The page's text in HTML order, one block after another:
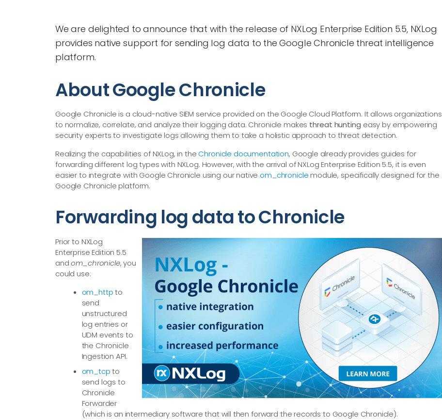
We are delighted to announce that with the release of NXLog Enterprise Edition 5.5, NXLog
provides native support for sending log data to the Google Chronicle threat intelligence
platform.
About Google Chronicle
Google Chronicle is a cloud-native SIEM service provided on the Google Cloud Platform. It allows organizations
to normalize, correlate, and analyze their logging data. Chronicle makes threat hunting easy by empowering
security experts to investigate logs allowing them to take a holistic approach to threat detection.
Realizing the capabilities of NXLog, in the Chronicle documentation, Google already provides guides for
forwarding different log types with NXLog. However, with the arrival of NXLog Enterprise Edition 5.5, it is even
easier to integrate with Google Chronicle using our native om_chronicle module, specifically designed for the
Google Chronicle platform.
Forwarding log data to Chronicle
Prior to NXLog
Enterprise Edition 5.5
andom_chronicle, you
could use:
om_httpto
send
unstructured
log entries or
UDM events to
the Chronicle
Ingestion API.
om_tcpto
send logs to
Chronicle
Forwarder
(which is an intermediary software that will then forward the records to Google Chronicle).